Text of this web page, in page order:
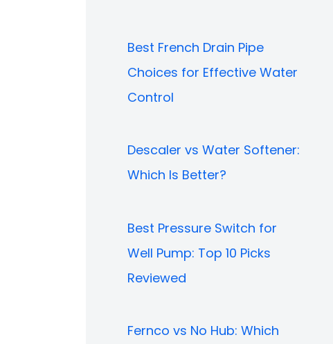
Best French Drain Pipe
Choices for Effective Water
Control
Descaler vs Water Softener:
Which Is Better?
Best Pressure Switch for
Well Pump: Top 10 Picks
Reviewed
Fernco vs No Hub: Which